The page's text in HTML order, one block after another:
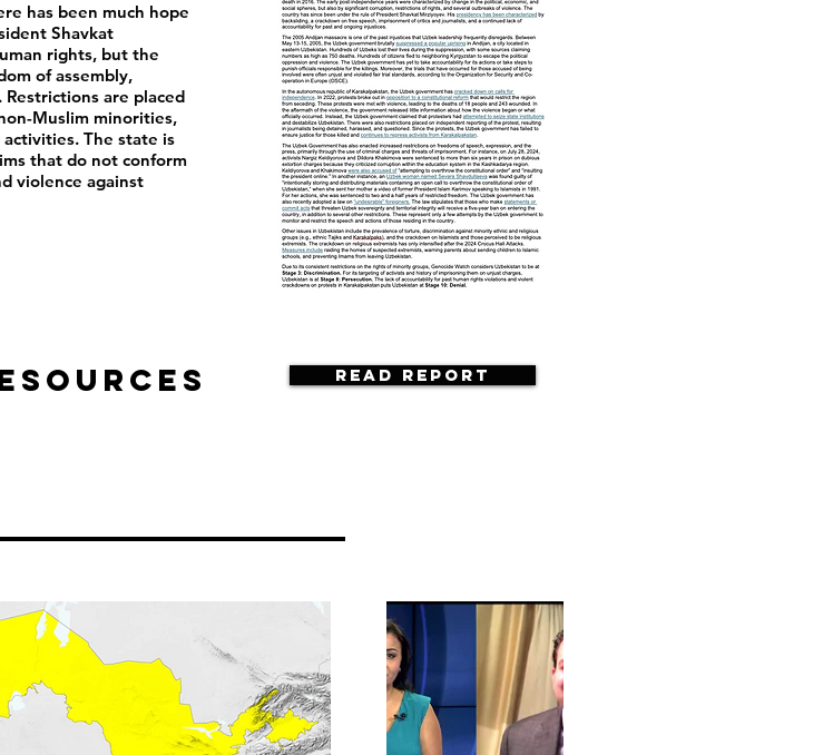
has been much hope
Shavkat
rights, but the
of assembly,
are placed
Muslim minorities,
The state is
that do not conform
violence against
Read Report